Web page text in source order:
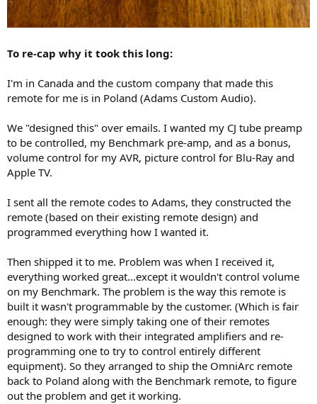
To re-cap why it took this long:
I'm in Canada and the custom company that made this
remote for me is in Poland (Adams Custom Audio).
We "designed this" over emails. I wanted my CJ tube preamp
to be controlled, my Benchmark pre-amp, and as a bonus,
volume control for my AVR, picture control for Blu-Ray and
Apple TV.
I sent all the remote codes to Adams, they constructed the
remote (based on their existing remote design) and
programmed everything how I wanted it.
Then shipped it to me. Problem was when I received it,
everything worked great...except it wouldn't control volume
on my Benchmark. The problem is the way this remote is
built it wasn't programmable by the customer. (Which is fair
enough: they were simply taking one of their remotes
designed to work with their integrated amplifiers and re-
programming one to try to control entirely different
equipment). So they arranged to ship the OmniArc remote
back to Poland along with the Benchmark remote, to figure
out the problem and get it working.